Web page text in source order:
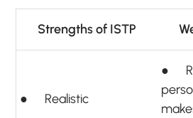
Strengths of ISTP
● Realistic
●